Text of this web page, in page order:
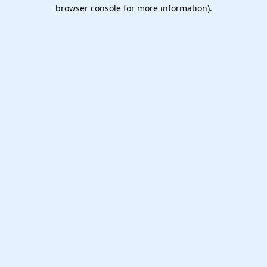
browser console for more information).